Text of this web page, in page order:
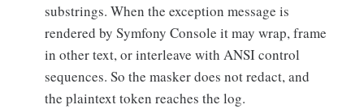
substrings. When the exception message is
rendered by Symfony Console it may wrap, frame
in other text, or interleave with ANSI control
sequences. So the masker does not redact, and
the plaintext token reaches the log.